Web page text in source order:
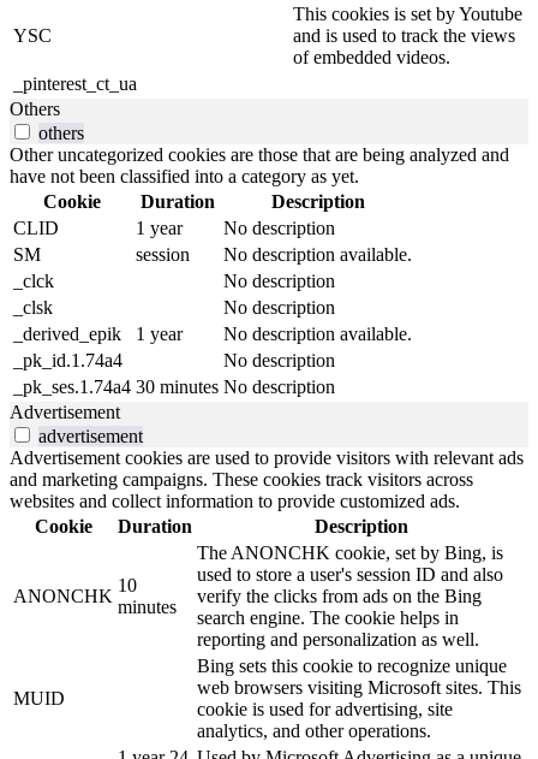
YSC
This cookies is set by Youtube
and is used to track the views
of embedded videos.
_pinterest_ct_ua
Others
others
Other uncategorized cookies are those that are being analyzed and
have not been classified into a category as yet.
Cookie
Duration
Description
CLID
1 year
No description
SM
session
No description available.
_clck
No description
_clsk
No description
_derived_epik
1 year
No description available.
_pk_id.1.74a4
No description
_pk_ses.1.74a4 30 minutes No description
Advertisement
advertisement
Advertisement cookies are used to provide visitors with relevant ads
and marketing campaigns. These cookies track visitors across
websites and collect information to provide customized ads.
Cookie
Duration Description
ANONCHK
10
minutes
The ANONCHK cookie, set by Bing, is
used to store a user's session ID and also
verify the clicks from ads on the Bing
search engine. The cookie helps in
reporting and personalization as well.
MUID
Bing sets this cookie to recognize unique
web browsers visiting Microsoft sites. This
cookie is used for advertising, site
analytics, and other operations.